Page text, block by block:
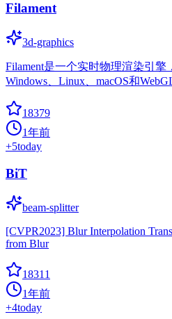
Filament
3d-graphics
Filament是一个实时物理渲染引擎
Windows、Linux、macOS和
18379
1年前
+5today
BiT
beam-splitter
[CVPR2023] Blur Interpolation
from Blur
18311
1年前
+4today